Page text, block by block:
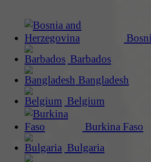
Barbados
Bangladesh
Belgium
Burkina Faso
Bulgaria